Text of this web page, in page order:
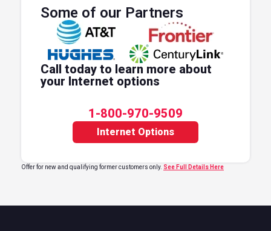
Some of our Partners
Call today to learn more about
your Internet options
1-800-970-9509
Internet Options
Offer for new and qualifying former customers only. See Full Details Here